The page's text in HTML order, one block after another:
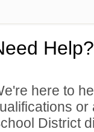
Help?
here to
District